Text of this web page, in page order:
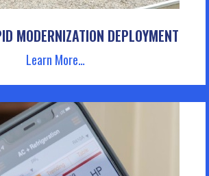
MODERNIZATION DEPLOYMENT
Learn More…